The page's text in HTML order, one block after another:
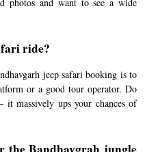
ride?
jeep safari booking is to
or a good tour operator. Do
it massively ups your chances of